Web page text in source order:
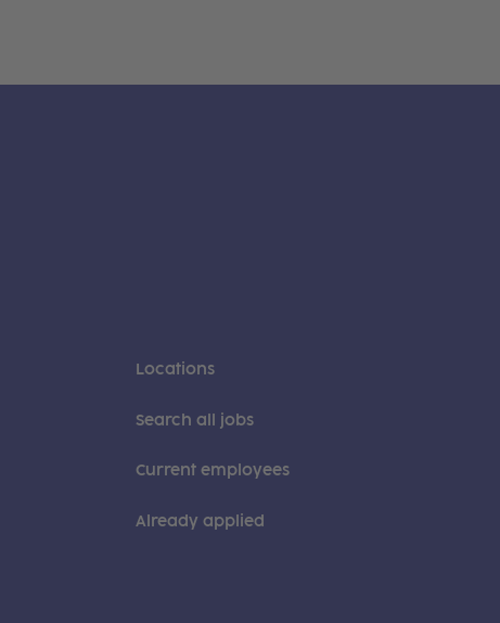
Locations
Search all jobs
Current employees
Already applied